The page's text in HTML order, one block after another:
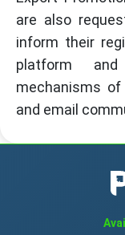
are also
inform their
platform
mechanisms
and email